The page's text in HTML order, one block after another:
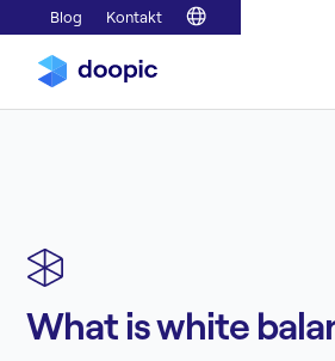
Blog Kontakt
What is white